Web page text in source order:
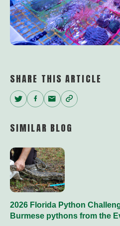
SHARE THIS ARTICLE
Twitter
Facebook
EmailCopy
SIMILAR BLOG
2026 Florida Python
Burmese pythons from the